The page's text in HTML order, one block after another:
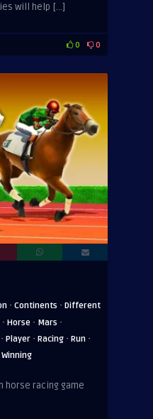
will help […]
0 0
· Continents · Different
· Horse · Mars ·
· Player · Racing · Run ·
Winning
horse racing game